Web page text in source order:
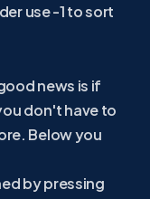
use -1 to sort
news is if
don't have to
Below you
by pressing